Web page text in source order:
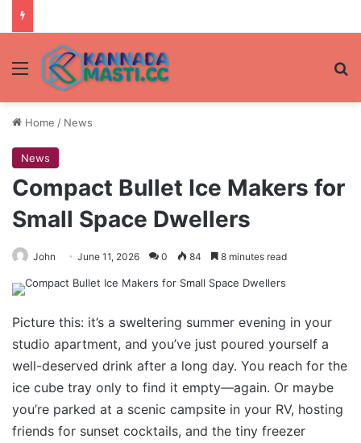
Menu
Home / News
News
Compact Bullet Ice Makers for
Small Space Dwellers
John June 11, 2026 0 84 8 minutes read
Picture this: it’s a sweltering summer evening in your
studio apartment, and you’ve just poured yourself a
well-deserved drink after a long day. You reach for the
ice cube tray only to find it empty—again. Or maybe
you’re parked at a scenic campsite in your RV, hosting
friends for sunset cocktails, and the tiny freezer